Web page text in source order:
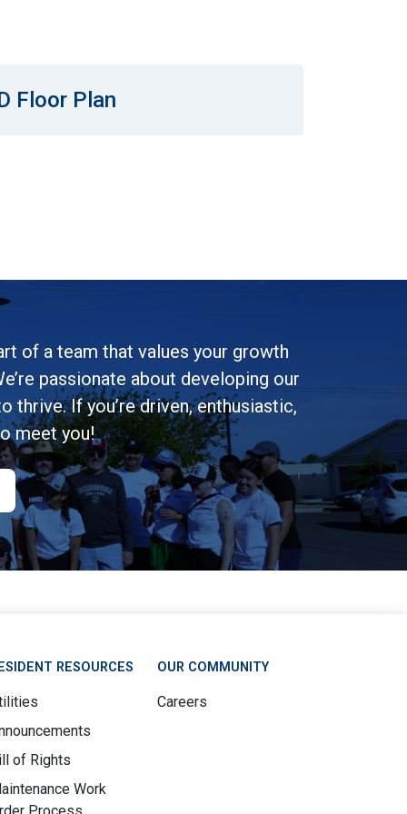
Floor Plan
of a team that values your growth
passionate about developing our
If you’re driven, enthusiastic,
meet you!
RESOURCES
of Rights
Work
OUR COMMUNITY
Careers